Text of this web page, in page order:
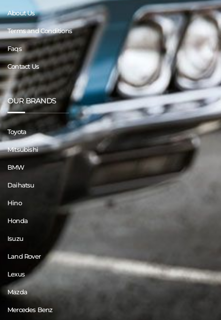
About Us
Terms and Conditions
Faqs
Contact Us
OUR BRANDS
Toyota
Mitsubishi
BMW
Daihatsu
Hino
Honda
Isuzu
Land Rover
Lexus
Mazda
Mercedes Benz